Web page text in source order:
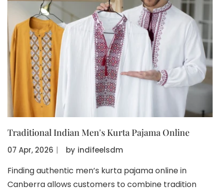
Traditional Indian Men's Kurta Pajama Online
07 Apr, 2026 〡 by indifeelsdm
Finding authentic men’s kurta pajama online in
Canberra allows customers to combine tradition